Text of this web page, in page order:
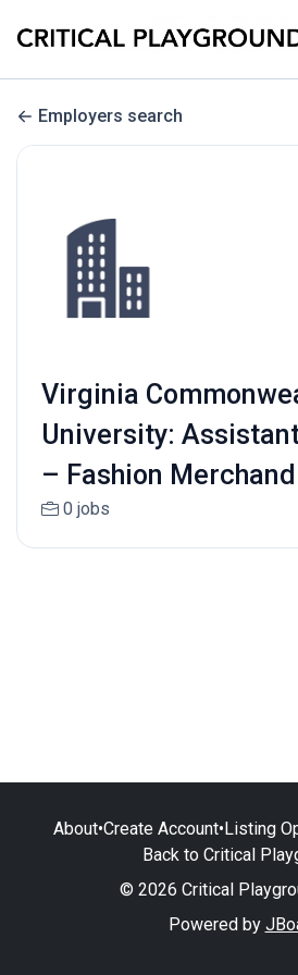
Employers search
Virginia
University:
– Fashion
0 jobs
About•Create Account•Listing
Back to Critical
© 2026 Critical
Powered by